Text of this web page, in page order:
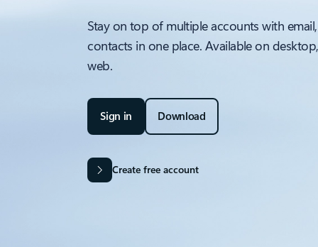
Stay on top of multiple accounts with
contacts in one place. Available on
web.
Sign in Download
Create free account